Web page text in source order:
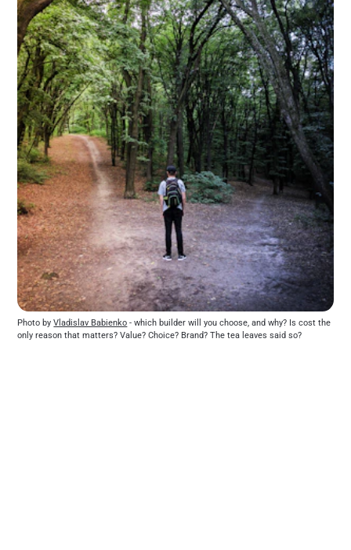
Photo by Vladislav Babienko - which builder will you choose, and why? Is cost the
only reason that matters? Value? Choice? Brand? The tea leaves said so?